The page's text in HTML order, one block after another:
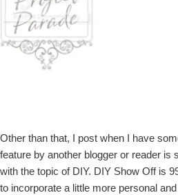
Other than that, I post when I have
feature by another blogger or reader is
with the topic of DIY. DIY Show Off is
to incorporate a little more personal